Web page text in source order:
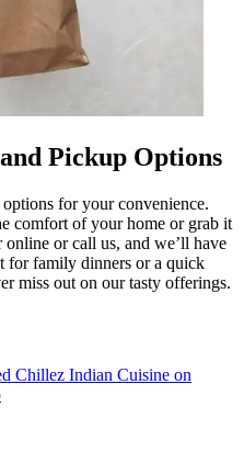
Pickup Options
for your convenience.
comfort of your home or grab it
or call us, and we’ll have
for family dinners or a quick
miss out on our tasty offerings.